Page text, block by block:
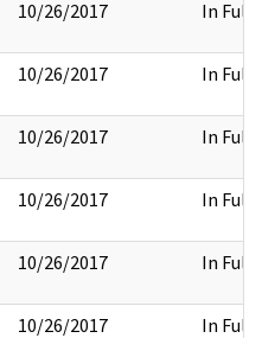
10/26/2017 In Full
10/26/2017 In Full
10/26/2017 In Full
10/26/2017 In Full
10/26/2017 In Full
10/26/2017 In Full